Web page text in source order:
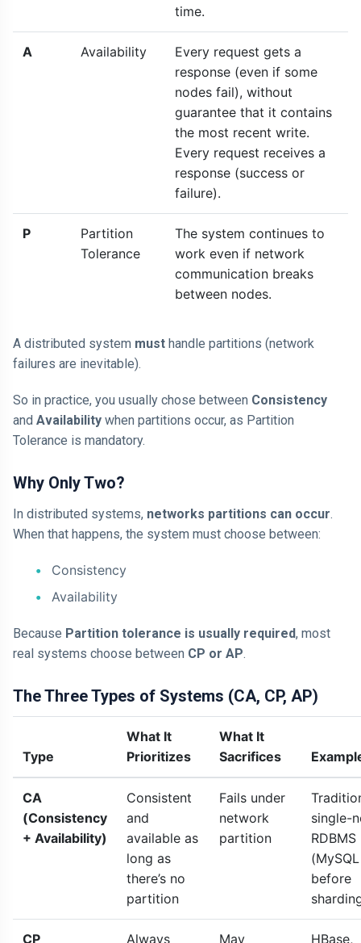
time.
A Availability
Every request gets a
response (even if some
nodes fail), without
guarantee that it contains
the most recent write.
Every request receives a
response (success or
failure).
P
Partition
Tolerance
The system continues to
work even if network
communication breaks
between nodes.
A distributed system must handle partitions (network
failures are inevitable).
So in practice, you usually chose between Consistency
and Availability when partitions occur, as Partition
Tolerance is mandatory.
Why Only Two?
In distributed systems, networks partitions can occur.
When that happens, the system must choose between:
Consistency
Availability
Because Partition tolerance is usually required, most
real systems choose between CP or AP.
The Three Types of Systems (CA, CP, AP)
Type
What It
Prioritizes
What It
Sacrifices
CA
(Consistency
+ Availability)
Consistent
and
available as
long as
there’s no
partition
Fails under
network
partition
single-
RDBMS
(MySQL
before
CP Always May HBase,